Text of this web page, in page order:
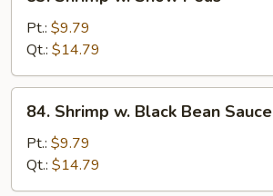
Shrimp
Snow
Peas
Pt.: $9.79
Qt.: $14.79
Shrimp
Black
Bean
84. Shrimp w. Black Bean Sauce
Pt.: $9.79
Qt.: $14.79